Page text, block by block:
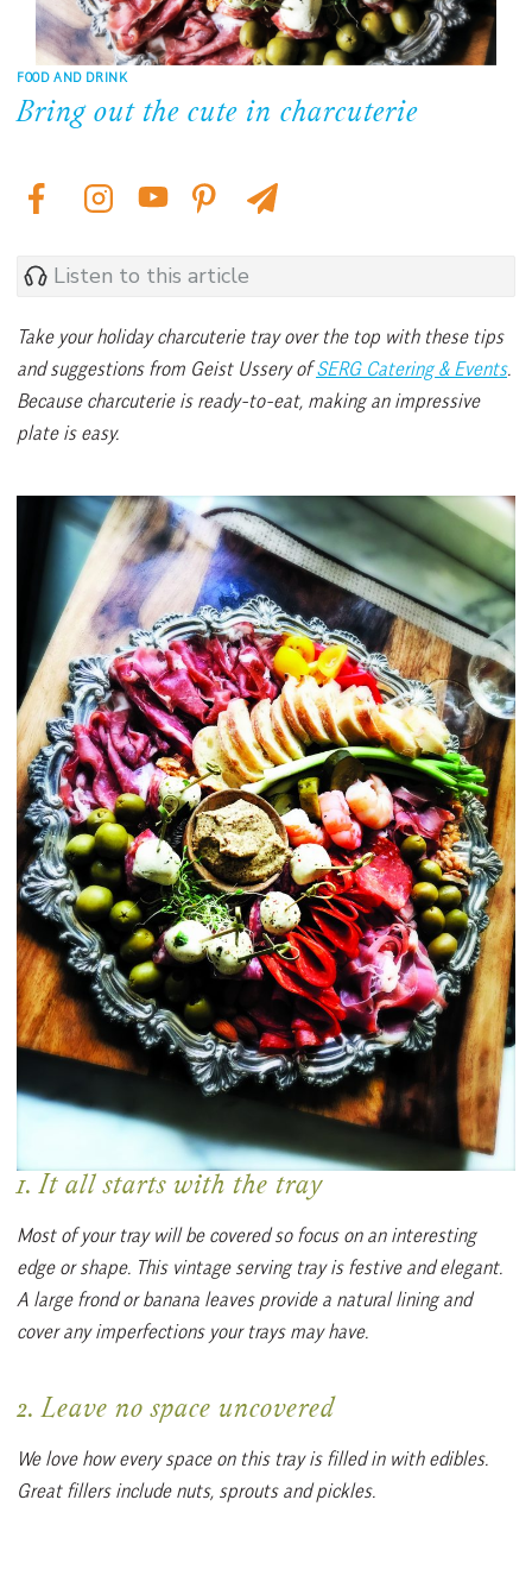
FOOD AND DRINK
Bring out the cute in charcuterie
Listen to this article
Take your holiday charcuterie tray over the top with these tips
and suggestions from Geist Ussery ofSERG Catering & Events.
Because charcuterie is ready-to-eat, making an impressive
plate is easy.
1. It all starts with the tray
Most of your tray will be covered so focus on an interesting
edge or shape. This vintage serving tray is festive and elegant.
A large frond or banana leaves provide a natural lining and
cover any imperfections your trays may have.
2. Leave no space uncovered
We love how every space on this tray is filled in with edibles.
Great fillers include nuts, sprouts and pickles.